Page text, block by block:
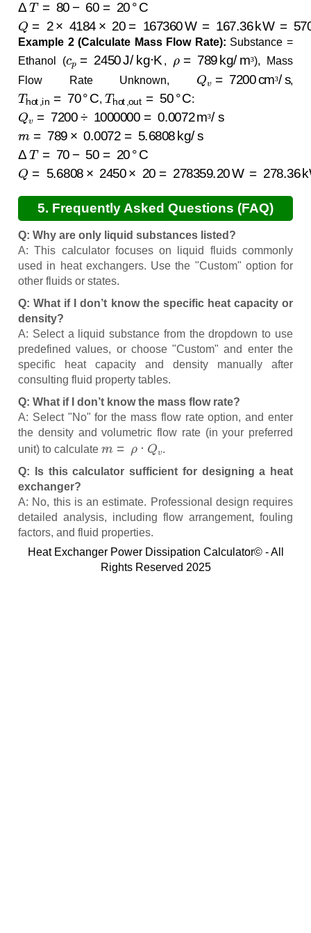
Q
×4184× 20 167360W=167.36kW =570888.54
Example 2 (Calculate Mass Flow Rate): Substance =
Ethanol (
c 2450J/kg·K
,
789kg/m³
), Mass
Flow Rate Unknown,
Q 7200cm³/s
,
Thot,in 70°C
,
Thot,out =50°C
:
³
Q = 7200÷ 1000000= 0.0072m³/s
789× 0.0072= 5.6808kg/s
Δ T= 70−50 =20
°C
Q
5.6808× 2450×20 =278359.20W=278.36kW=
5. Frequently Asked Questions (FAQ)
Q: Why are only liquid substances listed?
A: This calculator focuses on liquid fluids commonly
used in heat exchangers. Use the "Custom" option for
other fluids or states.
Q: What if I don’t know the specific heat capacity or
density?
A: Select a liquid substance from the dropdown to use
predefined values, or choose "Custom" and enter the
specific heat capacity and density manually after
consulting fluid property tables.
Q: What if I don’t know the mass flow rate?
A: Select "No" for the mass flow rate option, and enter
the density and volumetric flow rate (in your preferred
unit) to calculate
v
.
Q: Is this calculator sufficient for designing a heat
exchanger?
A: No, this is an estimate. Professional design requires
detailed analysis, including flow arrangement, fouling
factors, and fluid properties.
Heat Exchanger Power Dissipation Calculator© - All
Rights Reserved 2025